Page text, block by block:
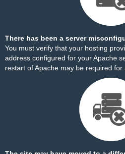
There has been a server
You must verify that your hosting
address configured for your Apache
restart of Apache may be required for